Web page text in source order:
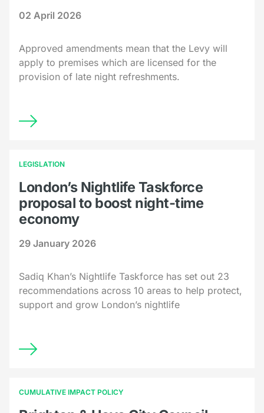
02 April 2026
Approved amendments mean that the Levy will
apply to premises which are licensed for the
provision of late night refreshments.
LEGISLATION
London’s Nightlife Taskforce
proposal to boost night-time
economy
29 January 2026
Sadiq Khan’s Nightlife Taskforce has set out 23
recommendations across 10 areas to help protect,
support and grow London’s nightlife
CUMULATIVE IMPACT POLICY